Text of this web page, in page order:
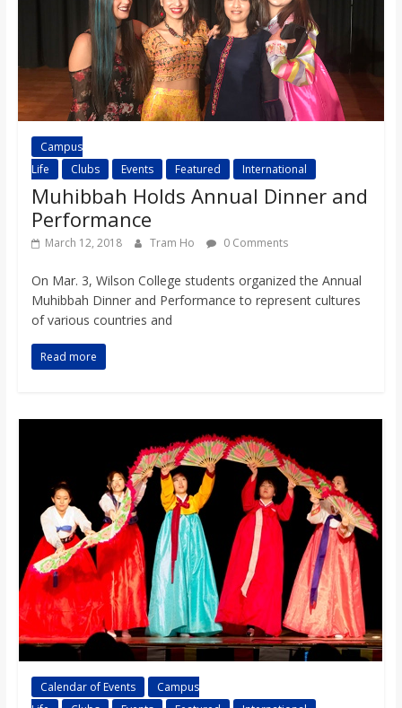
Campus
Life
Clubs Events Featured International
Muhibbah Holds Annual Dinner and
Performance
March 12, 2018 Tram Ho 0 Comments
On Mar. 3, Wilson College students organized the Annual
Muhibbah Dinner and Performance to represent cultures
of various countries and
Read more
Calendar of Events
Campus